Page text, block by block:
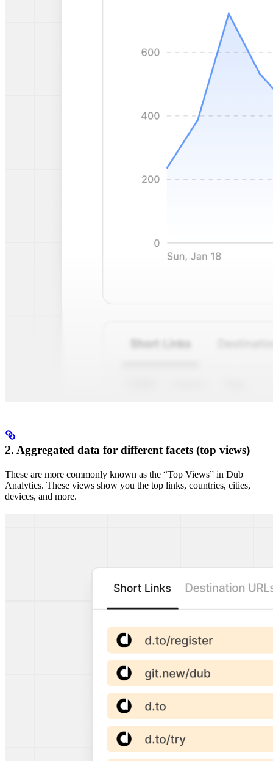
2. Aggregated data for different facets (top views)
These are more commonly known as the “Top Views” in Dub
Analytics. These views show you the top links, countries, cities,
devices, and more.